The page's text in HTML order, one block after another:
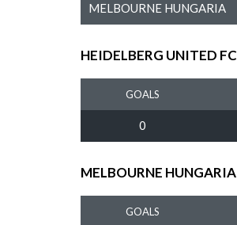
MELBOURNE HUNGARIA
HEIDELBERG UNITED FC
GOALS
0
MELBOURNE HUNGARIA
GOALS